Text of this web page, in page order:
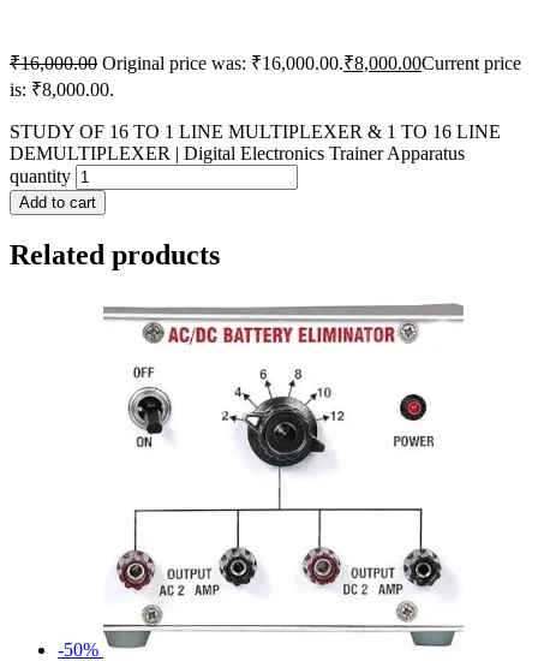
₹16,000.00 Original price was: ₹16,000.00.₹8,000.00Current price
is: ₹8,000.00.
STUDY OF 16 TO 1 LINE MULTIPLEXER & 1 TO 16 LINE
DEMULTIPLEXER | Digital Electronics Trainer Apparatus
quantity
Add to cart
Related products
-50%